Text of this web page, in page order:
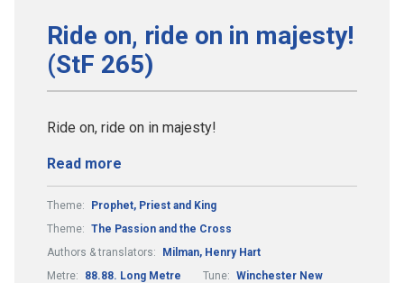
Ride on, ride on in majesty!
(StF 265)
Ride on, ride on in majesty!
Read more
Theme:
Prophet, Priest and King
Theme: The Passion and the Cross
Authors & translators:
Milman, Henry Hart
Metre:
88.88. Long Metre Tune: Winchester New